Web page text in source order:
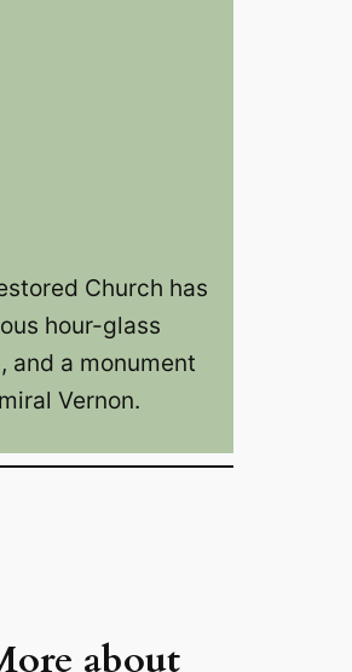
Church has
hour-glass
and a monument
Vernon.
about